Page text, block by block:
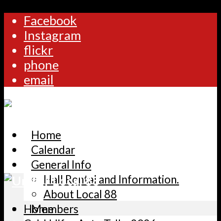
Facebook
Instagram
flickr
phone
email
Home
Calendar
General Info
Hall Rental and Information.
About Local 88
Members
Home